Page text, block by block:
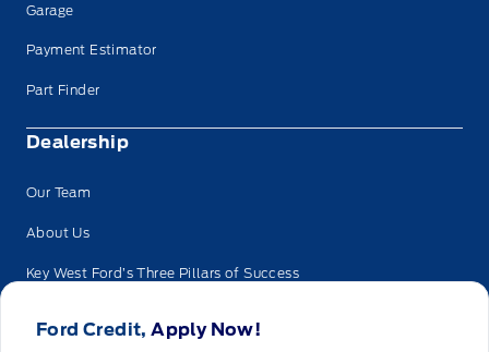
Ford Credit, Apply Now!
Garage
Payment Estimator
Part Finder
Dealership
Our Team
About Us
Key West Ford’s Three Pillars of Success